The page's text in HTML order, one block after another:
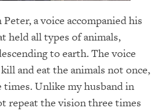
a voice accompanied his
held all types of animals,
to earth. The voice
and eat the animals not once,
Unlike my husband in
repeat the vision three times